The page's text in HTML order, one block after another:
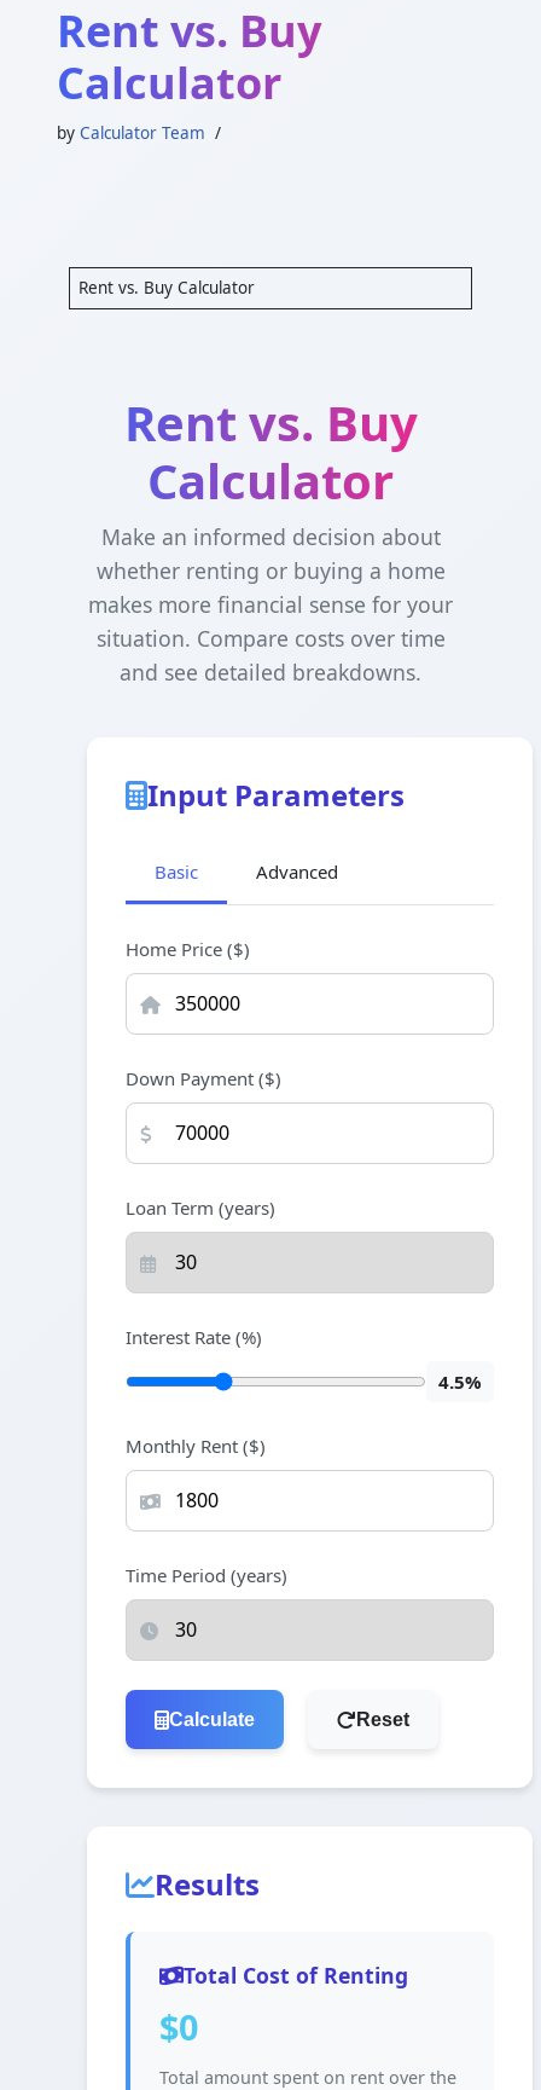
Rent vs. Buy
Calculator
by Calculator Team
Rent vs. Buy Calculator
Rent vs. Buy
Calculator
Make an informed decision about
whether renting or buying a home
makes more financial sense for your
situation. Compare costs over time
and see detailed breakdowns.
Input Parameters
Basic Advanced
Home Price ($)
Down Payment ($)
Loan Term (years)
Interest Rate (%)
4.5%
Monthly Rent ($)
Time Period (years)
Calculate Reset
Results
Total Cost of Renting
$0
Total amount spent on rent over the